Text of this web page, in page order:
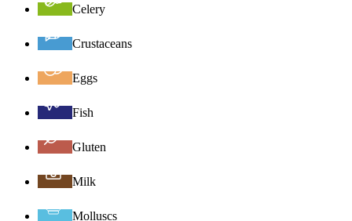
Celery
Crustaceans
Eggs
Fish
Gluten
Milk
Molluscs